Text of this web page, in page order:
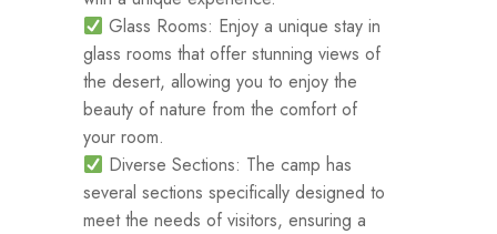
Glass Rooms: Enjoy a unique stay in
glass rooms that offer stunning views of
the desert, allowing you to enjoy the
beauty of nature from the comfort of
your room.
Diverse Sections: The camp has
several sections specifically designed to
meet the needs of visitors, ensuring a